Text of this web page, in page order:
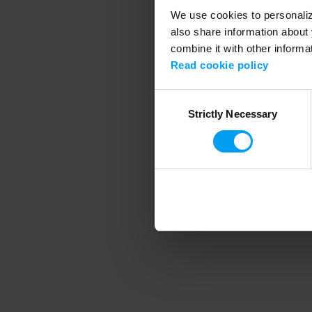
We use cookies to
also share information
combine it with other
Read cookie policy
SelectionStrictly Necessary
Application